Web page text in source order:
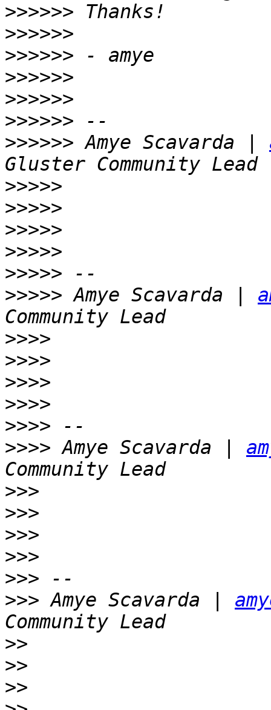
>>>>>>
>>>>>>
>>>>>>
>>>>>>
>>>>>>
>>>>>>
>>>>>> Amye Scavarda |
>>>>>
>>>>>
>>>>>
>>>>>
>>>>>
>>>>> Amye Scavarda |
>>>>
>>>>
>>>>
>>>>
>>>>
>>>> Amye Scavarda |
>>>
>>>
>>>
>>>
>>>
>>> Amye Scavarda |
>>
>>
>>